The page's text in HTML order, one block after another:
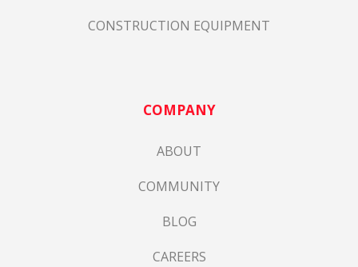
CONSTRUCTION EQUIPMENT
COMPANY
ABOUT
COMMUNITY
BLOG
CAREERS